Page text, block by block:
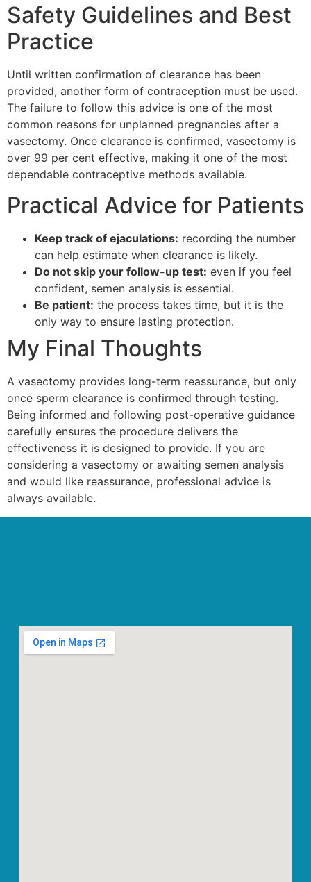
Safety Guidelines and Best
Practice
Until written confirmation of clearance has been
provided, another form of contraception must be used.
The failure to follow this advice is one of the most
common reasons for unplanned pregnancies after a
vasectomy. Once clearance is confirmed, vasectomy is
over 99 per cent effective, making it one of the most
dependable contraceptive methods available.
Practical Advice for Patients
Keep track of ejaculations: recording the number
can help estimate when clearance is likely.
Do not skip your follow-up test: even if you feel
confident, semen analysis is essential.
Be patient: the process takes time, but it is the
only way to ensure lasting protection.
My Final Thoughts
A vasectomy provides long-term reassurance, but only
once sperm clearance is confirmed through testing.
Being informed and following post-operative guidance
carefully ensures the procedure delivers the
effectiveness it is designed to provide. If you are
considering a vasectomy or awaiting semen analysis
and would like reassurance, professional advice is
always available.